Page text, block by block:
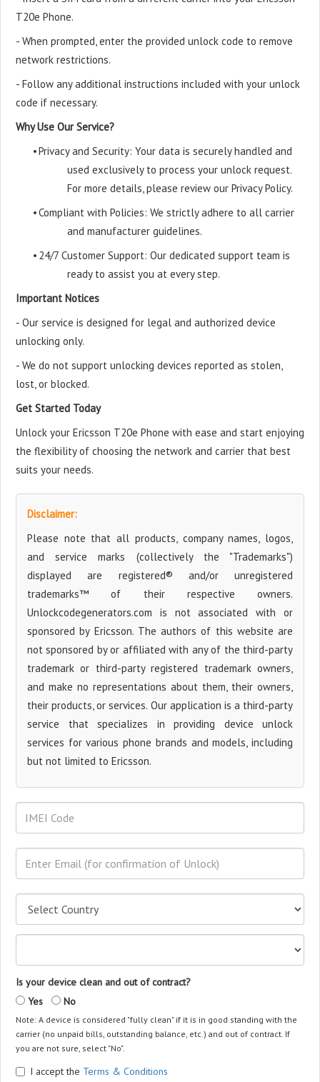
T20e Phone.
- When prompted, enter the provided unlock code to remove
network restrictions.
- Follow any additional instructions included with your unlock
code if necessary.
Why Use Our Service?
•Privacy and Security: Your data is securely handled and
used exclusively to process your unlock request.
For more details, please review our Privacy Policy.
•Compliant with Policies: We strictly adhere to all carrier
and manufacturer guidelines.
• 24/7 Customer Support: Our dedicated support team is
ready to assist you at every step.
Important Notices
- Our service is designed for legal and authorized device
unlocking only.
- We do not support unlocking devices reported as stolen,
lost, or blocked.
Get Started Today
Unlock your Ericsson T20e Phone with ease and start enjoying
the flexibility of choosing the network and carrier that best
suits your needs.
Disclaimer:
Please note that all products, company names, logos,
and service marks (collectively the "Trademarks")
displayed are registered® and/or unregistered
trademarks™ of their respective owners.
Unlockcodegenerators.com is not associated with or
sponsored by Ericsson. The authors of this website are
not sponsored by or affiliated with any of the third-party
trademark or third-party registered trademark owners,
and make no representations about them, their owners,
their products, or services. Our application is a third-party
service that specializes in providing device unlock
services for various phone brands and models, including
but not limited to Ericsson.
Is your device clean and out of contract?
Yes
No
Note: A device is considered "fully clean" if it is in good standing with the
carrier (no unpaid bills, outstanding balance, etc.) and out of contract. If
you are not sure, select "No".
I accept the Terms & Conditions